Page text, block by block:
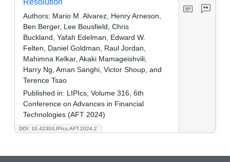
DOI: 10.4230/LIPIcs.AFT.2024.2
Authors: Mario M. Alvarez, Henry Arneson,
Ben Berger, Lee Bousfield, Chris
Buckland, Yafah Edelman, Edward W.
Felten, Daniel Goldman, Raul Jordan,
Mahimna Kelkar, Akaki Mamageishvili,
Harry Ng, Aman Sanghi, Victor Shoup, and
Terence Tsao
Published in: LIPIcs, Volume 316, 6th
Conference on Advances in Financial
Technologies (AFT 2024)